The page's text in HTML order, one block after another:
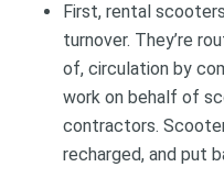
First, rental
turnover. They’re
of, circulation by
work on behalf of
contractors.
recharged, and put